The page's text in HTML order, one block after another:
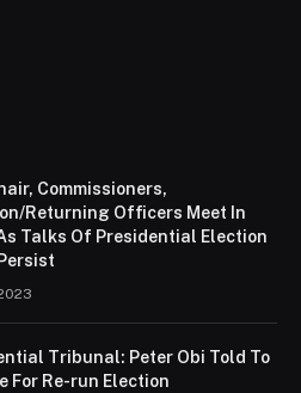
Commissioners,
Returning Officers Meet In
Talks Of Presidential Election
Tribunal: Peter Obi Told To
For Re-run Election